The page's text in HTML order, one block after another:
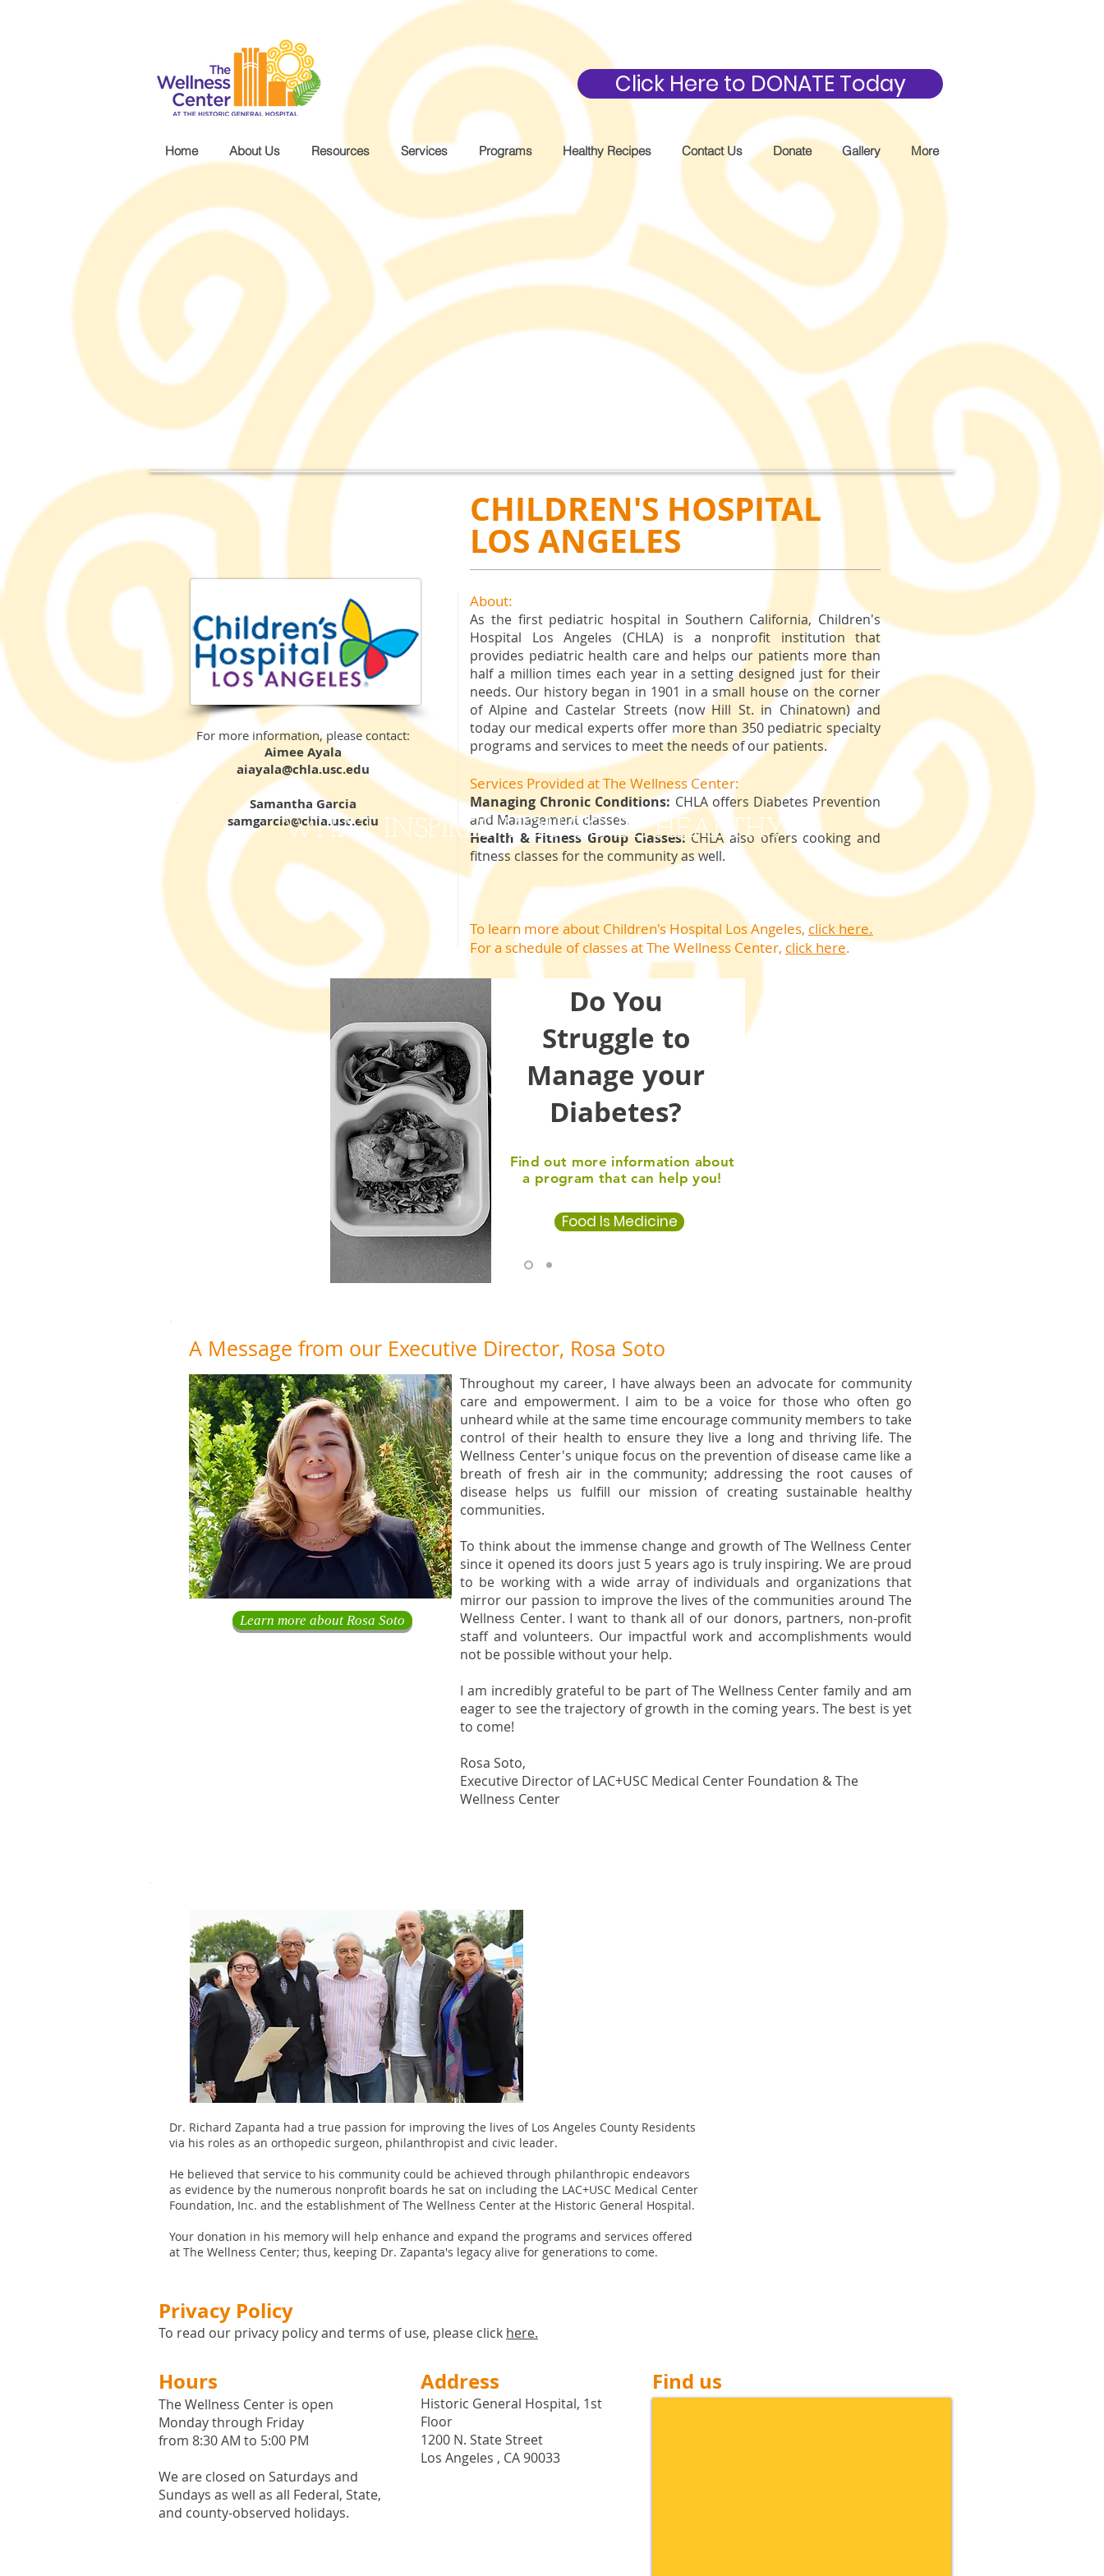
Click Here to DONATE Today
Home About Us Resources Services Programs Healthy Recipes Contact Us Donate Gallery More
CHILDREN'S HOSPITAL
LOS ANGELES
About:
As the first pediatric hospital in Southern California, Children's
Hospital Los Angeles (CHLA) is a nonprofit institution that
provides pediatric health care and helps our patients more than
half a million times each year in a setting designed just for their
needs. Our history began in 1901 in a small house on the corner
of Alpine and Castelar Streets (now Hill St. in Chinatown) and
today our medical experts offer more than 350 pediatric specialty
programs and services to meet the needs of our patients.
Services Provided at The Wellness Center:
Managing Chronic Conditions: CHLA offers Diabetes Prevention
and Management classes.
Health & Fitness Group Classes:CHLA also offers cooking and
fitness classes for the community as well.
To learn more about Children's Hospital Los Angeles, click here.
For a schedule of classesat The Wellness Center, click here.
For more information, please contact:
Aimee Ayala
aiayala@chla.usc.edu
Samantha Garcia
samgarcia@chla.usc.edu
WHAT INSPIRES YOU TO BE HEALTHY?
Do You
Struggle to
Manage your
Diabetes?
Find out more information about
a program that can help you!
Food Is Medicine
A Message from our Executive Director, Rosa Soto
Learn more about Rosa Soto
Throughout my career, I have always been an advocate for community
care and empowerment. I aim to be a voice for those who often go
unheard while at the same time encourage community members to take
control of their health to ensure they live a long and thriving life. The
Wellness Center's unique focus on the prevention of disease came like a
breath of fresh air in the community; addressing the root causes of
disease helps us fulfill our mission of creating sustainable healthy
communities.
To think about the immense change and growth of The Wellness Center
since it opened its doors just 5 years ago is truly inspiring. We are proud
to be working with a wide array of individuals and organizations that
mirror our passion to improve the lives of the communities around The
Wellness Center. I want to thank all of our donors, partners, non-profit
staff and volunteers. Our impactful work and accomplishments would
not be possible without your help.
I am incredibly grateful to be part of The Wellness Center family and am
eager to see the trajectory of growth in the coming years. The best is yet
to come!
Rosa Soto,
Executive Director of LAC+USC Medical Center Foundation & The
Wellness Center
Dr. Richard Zapanta had a true passion for improving the lives of Los Angeles County Residents
via his roles as an orthopedic surgeon, philanthropist and civic leader.
He believed that service to his community could be achieved through philanthropic endeavors
as evidence by the numerous nonprofit boards he sat on including the LAC+USC Medical Center
Foundation, Inc. and the establishment of The Wellness Center at the Historic General Hospital.
Your donation in his memory will help enhance and expand the programs and services offered
at The Wellness Center; thus, keeping Dr. Zapanta's legacy alive for generations to come.
Privacy Policy
To read our privacy policy and terms of use, please click here.
Hours
The Wellness Center is open
Monday through Friday
from 8:30 AM to 5:00 PM
We are closed on Saturdays and
Sundays as well as all Federal, State,
and county-observed holidays.
Address
Historic General Hospital, 1st
Floor
1200 N. State Street
Los Angeles , CA 90033
Find us